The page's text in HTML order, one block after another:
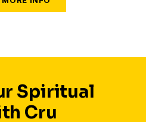
Spiritual
Cru